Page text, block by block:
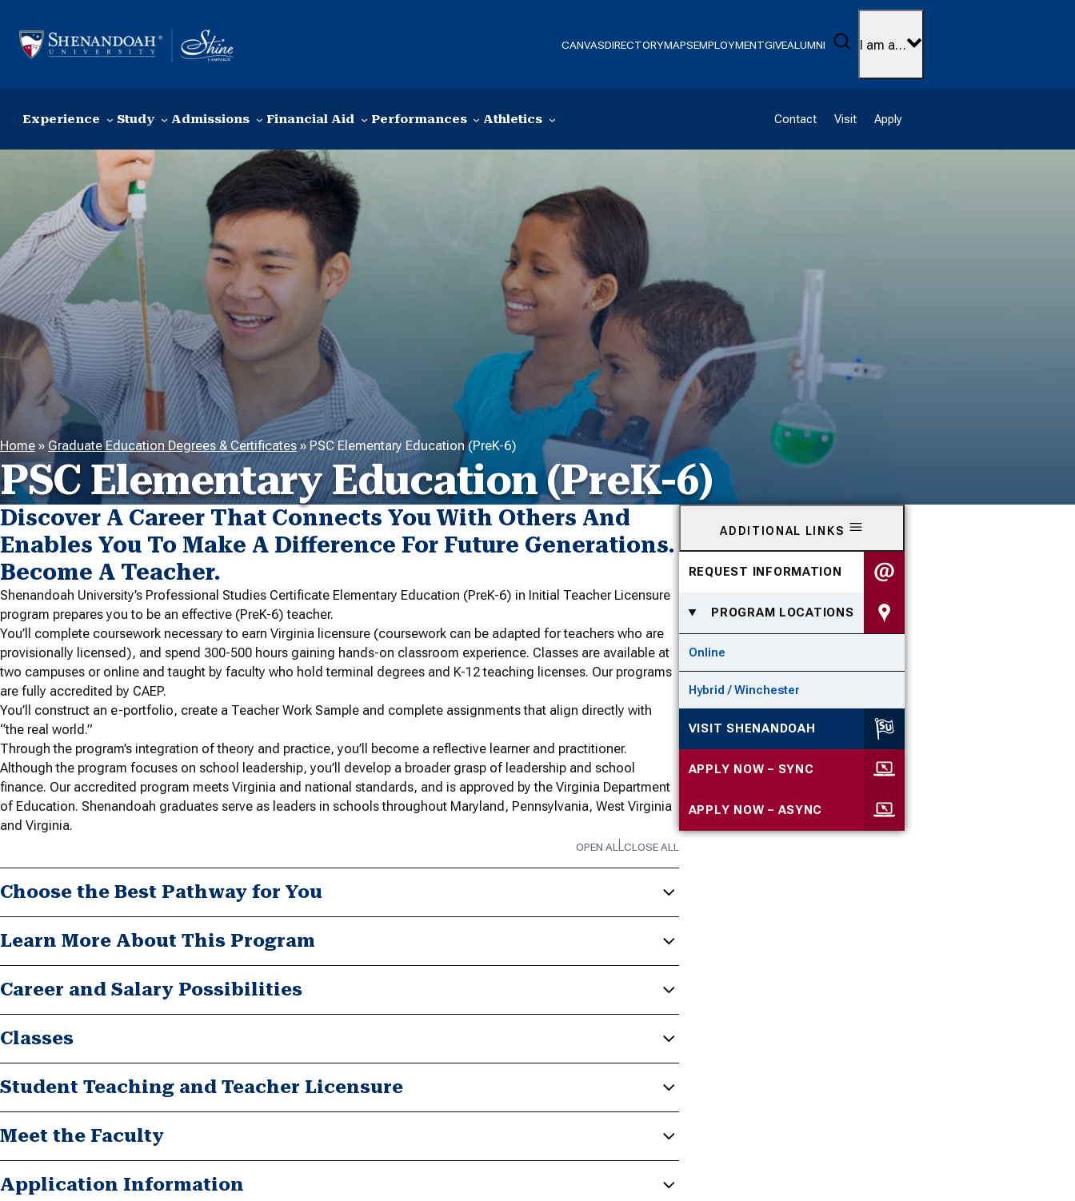
CANVASDIRECTORYMAPSEMPLOYMENTGIVEALUMNI Search
I am a…
Experience Study Admissions Financial Aid Performances Athletics Contact Visit Apply
Home » Graduate Education Degrees & Certificates»PSC Elementary Education (PreK-6)
PSC Elementary Education (PreK-6)
Discover A Career That Connects You With Others And
Enables You To Make A Difference For Future Generations.
Become A Teacher.
Shenandoah University’s Professional Studies Certificate Elementary Education (PreK-6) in Initial Teacher Licensure
program prepares you to be an effective (PreK-6) teacher.
You’ll complete coursework necessary to earn Virginia licensure (coursework can be adapted for teachers who are
provisionally licensed), and spend 300-500 hours gaining hands-on classroom experience. Classes are available at
two campuses or online and taught by faculty who hold terminal degrees and K-12 teaching licenses. Our programs
are fully accredited by CAEP.
You’ll construct an e-portfolio, create a Teacher Work Sample and complete assignments that align directly with
“the real world.”
Through the program’s integration of theory and practice, you’ll become a reflective learner and practitioner.
Although the program focuses on school leadership, you’ll develop a broader grasp of leadership and school
finance. Our accredited program meets Virginia and national standards, and is approved by the Virginia Department
of Education. Shenandoah graduates serve as leaders in schools throughout Maryland, Pennsylvania, West Virginia
and Virginia.
OPEN ALL CLOSE ALL
Choose the Best Pathway for You
Learn More About This Program
Career and Salary Possibilities
Classes
Student Teaching and Teacher Licensure
Meet the Faculty
Application Information
ADDITIONAL LINKS
REQUEST INFORMATION
PROGRAM LOCATIONS
Online
Hybrid / Winchester
VISIT SHENANDOAH
APPLY NOW – SYNC
APPLY NOW – ASYNC